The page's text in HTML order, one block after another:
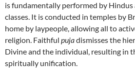
is fundamentally performed by Hindus
classes. It is conducted in temples by
home by laypeople, allowing all to
religion. Faithful pujadismisses the
Divine and the individual, resulting in
spiritually unification.